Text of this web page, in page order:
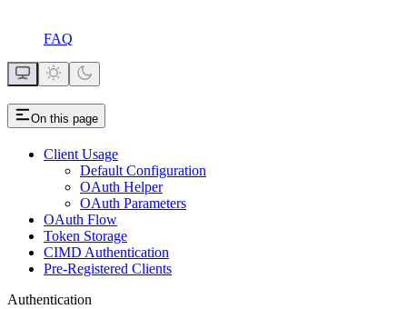
FAQ
On this page
Client Usage
Default Configuration
OAuth Helper
OAuth Parameters
OAuth Flow
Token Storage
CIMD Authentication
Pre-Registered Clients
Authentication